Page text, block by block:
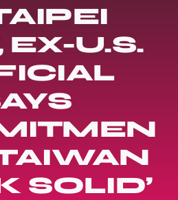
EX-U.S.
SOLID’